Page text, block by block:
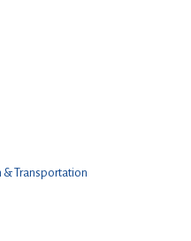
& Transportation